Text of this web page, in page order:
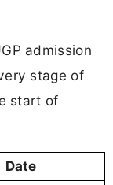
admission
stage of
start of
Date